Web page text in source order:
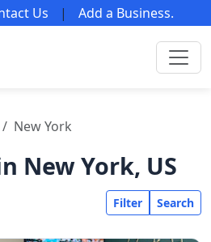
Us | Add a Business.
New York
New York, US
Filter Search